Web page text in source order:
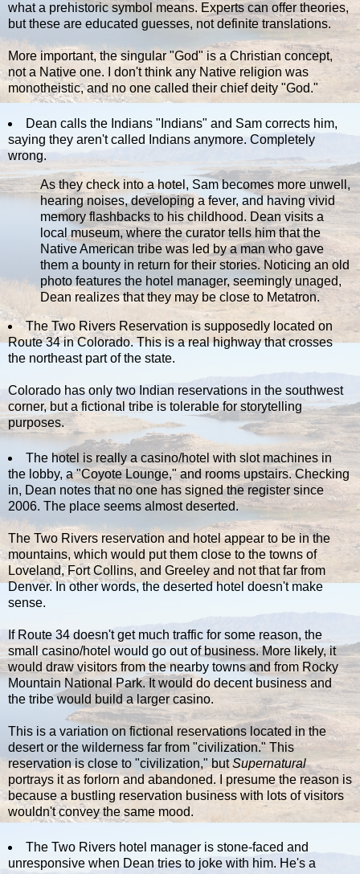
what a prehistoric symbol means. Experts can offer theories,
but these are educated guesses, not definite translations.
More important, the singular "God" is a Christian concept,
not a Native one. I don't think any Native religion was
monotheistic, and no one called their chief deity "God."
Dean calls the Indians "Indians" and Sam corrects him,
saying they aren't called Indians anymore. Completely
wrong.
As they check into a hotel, Sam becomes more unwell,
hearing noises, developing a fever, and having vivid
memory flashbacks to his childhood. Dean visits a
local museum, where the curator tells him that the
Native American tribe was led by a man who gave
them a bounty in return for their stories. Noticing an old
photo features the hotel manager, seemingly unaged,
Dean realizes that they may be close to Metatron.
The Two Rivers Reservation is supposedly located on
Route 34 in Colorado. This is a real highway that crosses
the northeast part of the state.
Colorado has only two Indian reservations in the southwest
corner, but a fictional tribe is tolerable for storytelling
purposes.
The hotel is really a casino/hotel with slot machines in
the lobby, a "Coyote Lounge," and rooms upstairs. Checking
in, Dean notes that no one has signed the register since
2006. The place seems almost deserted.
The Two Rivers reservation and hotel appear to be in the
mountains, which would put them close to the towns of
Loveland, Fort Collins, and Greeley and not that far from
Denver. In other words, the deserted hotel doesn't make
sense.
If Route 34 doesn't get much traffic for some reason, the
small casino/hotel would go out of business. More likely, it
would draw visitors from the nearby towns and from Rocky
Mountain National Park. It would do decent business and
the tribe would build a larger casino.
This is a variation on fictional reservations located in the
desert or the wilderness far from "civilization." This
reservation is close to "civilization," butSupernatural
portrays it as forlorn and abandoned. I presume the reason is
because a bustling reservation business with lots of visitors
wouldn't convey the same mood.
The Two Rivers hotel manager is stone-faced and
unresponsive when Dean tries to joke with him. He's a